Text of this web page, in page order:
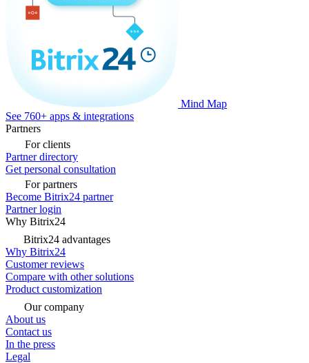
Mind Map
See 760+ apps & integrations
Partners
For clients
Partner directory
Get personal consultation
For partners
Become Bitrix24 partner
Partner login
Why Bitrix24
Bitrix24 advantages
Why Bitrix24
Customer reviews
Compare with other solutions
Product customization
Our company
About us
Contact us
In the press
Legal